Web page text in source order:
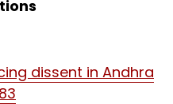
dissent in Andhra